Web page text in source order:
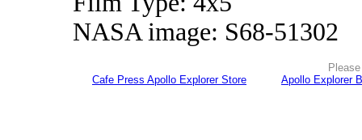
NASA image: S68-51302
Cafe Press Apollo Explorer Store
Apollo Explorer